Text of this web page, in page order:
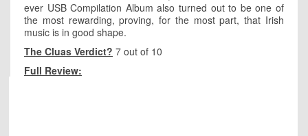
ever USB Compilation Album also turned out to be one of
the most rewarding, proving, for the most part, that Irish
music is in good shape.
The Cluas Verdict? 7 out of 10
Full Review: